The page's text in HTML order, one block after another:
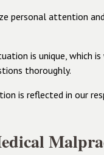
personal attention
is unique,
thoroughly.
is reflected in our